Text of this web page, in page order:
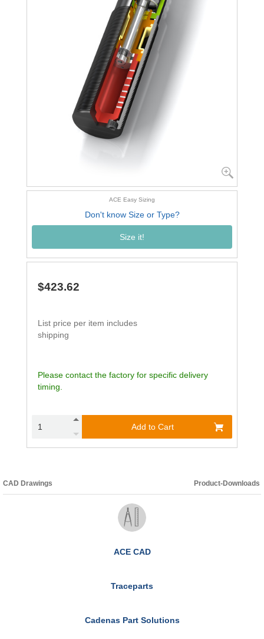
ACE Easy Sizing
Don't know Size or Type?
Size it!
$423.62
List price per item includes
shipping
Please contact the factory for specific delivery
timing.
Add to Cart
CAD Drawings Product-Downloads
ACE CAD
Traceparts
Cadenas Part Solutions